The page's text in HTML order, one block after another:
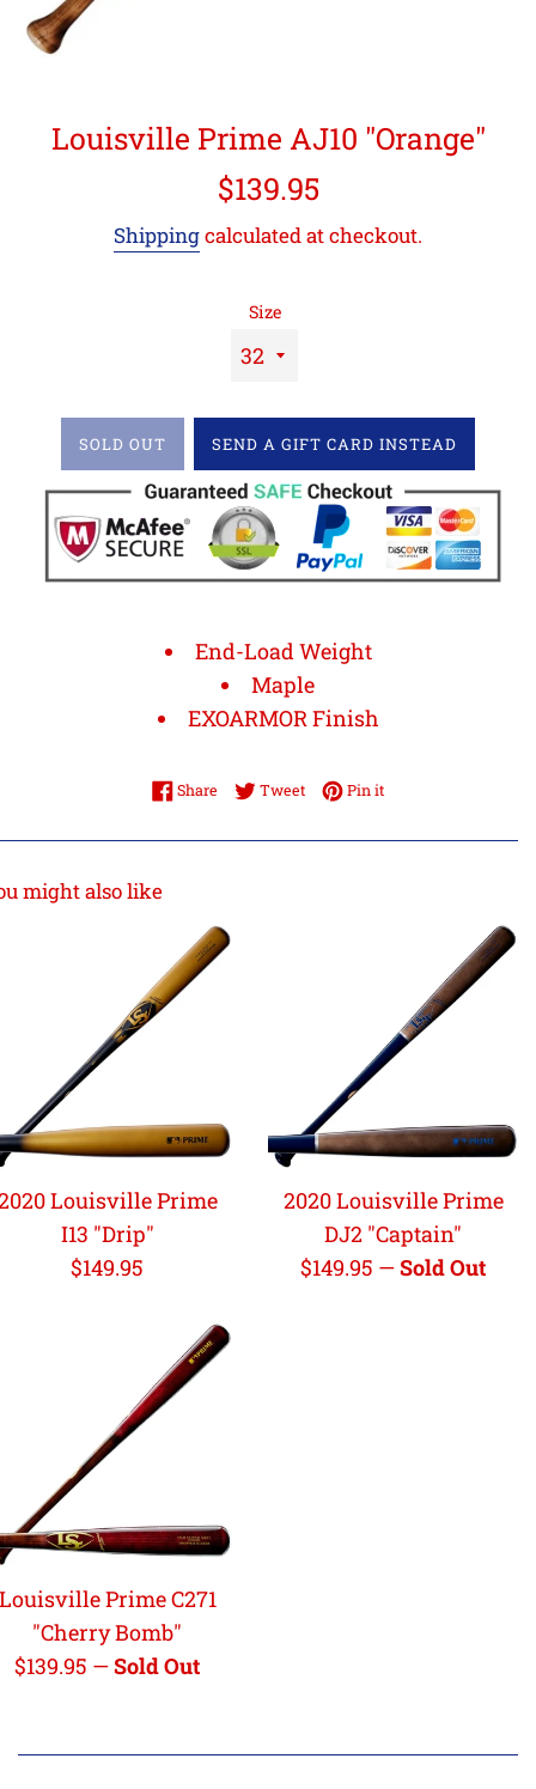
Louisville Prime AJ10 "Orange"
Regular
$139.95
Shippingcalculated at checkout.
Size
SOLD OUT SEND A GIFT CARD INSTEAD
End-Load Weight
Maple
EXOARMOR Finish
Share Share on Facebook
TweetTweet on Twitter
Pin itPin on Pinterest
might also like
Louisville Prime
I13 "Drip"
Regular
$149.95
2020 Louisville Prime
DJ2 "Captain"
Regular
$149.95 —Sold Out
Prime C271
"Cherry Bomb"
Regular
$139.95 —Sold Out